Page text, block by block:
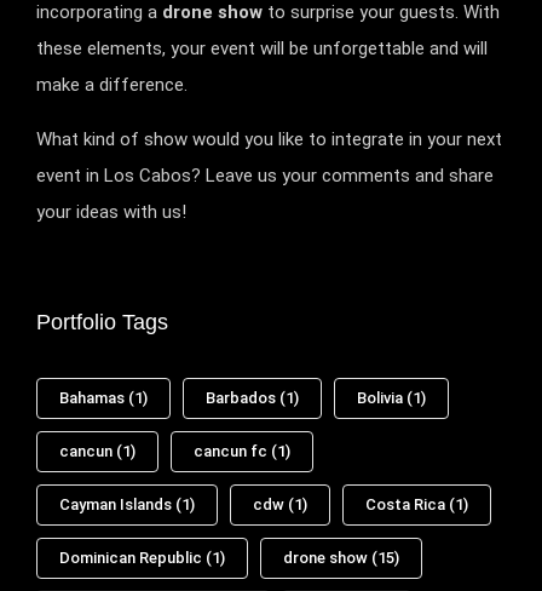
incorporating a drone show to surprise your guests. With
these elements, your event will be unforgettable and will
make a difference.
What kind of show would you like to integrate in your next
event in Los Cabos? Leave us your comments and share
your ideas with us!
Portfolio Tags
Bahamas (1) Barbados (1) Bolivia (1)
cancun (1) cancun fc (1)
Cayman Islands (1) cdw (1) Costa Rica (1)
Dominican Republic (1) drone show (15)